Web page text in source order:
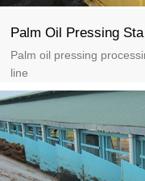
Palm Oil Pressing Sta
Palm oil pressing
line